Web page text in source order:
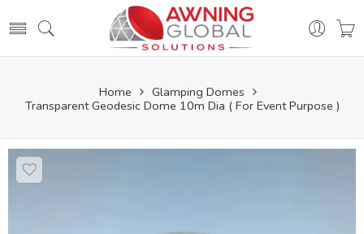
Home
Glamping Domes
Transparent Geodesic Dome 10m Dia ( For Event Purpose )